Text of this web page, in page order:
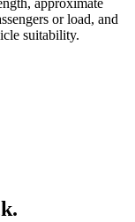
or load, and
suitability.